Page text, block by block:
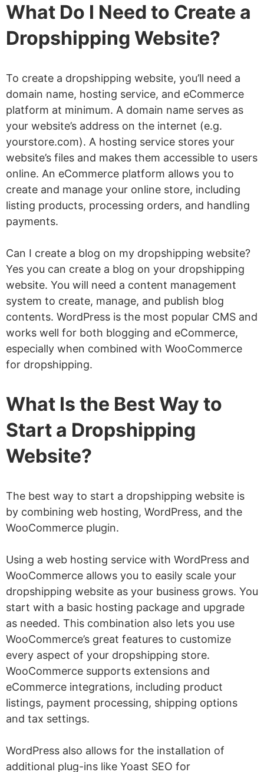
What Do I Need to Create a
Dropshipping Website?
To create a dropshipping website, you’ll need a
domain name, hosting service, and eCommerce
platform at minimum. A domain name serves as
your website’s address on the internet (e.g.
yourstore.com). A hosting service stores your
website’s files and makes them accessible to users
online. An eCommerce platform allows you to
create and manage your online store, including
listing products, processing orders, and handling
payments.
Can I create a blog on my dropshipping website?
Yes you can create a blog on your dropshipping
website. You will need a content management
system to create, manage, and publish blog
contents. WordPress is the most popular CMS and
works well for both blogging and eCommerce,
especially when combined with WooCommerce
for dropshipping.
What Is the Best Way to
Start a Dropshipping
Website?
The best way to start a dropshipping website is
by combining web hosting, WordPress, and the
WooCommerce plugin.
Using a web hosting service with WordPress and
WooCommerce allows you to easily scale your
dropshipping website as your business grows. You
start with a basic hosting package and upgrade
as needed. This combination also lets you use
WooCommerce’s great features to customize
every aspect of your dropshipping store.
WooCommerce supports extensions and
eCommerce integrations, including product
listings, payment processing, shipping options
and tax settings.
WordPress also allows for the installation of
additional plug-ins like Yoast SEO for